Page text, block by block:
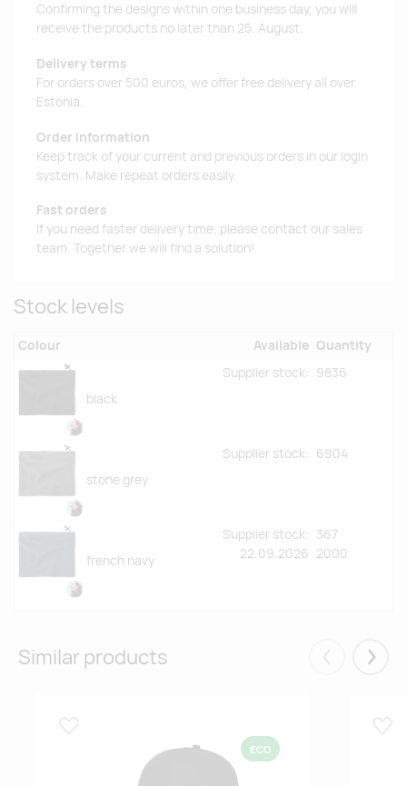
Confirming the designs within one business day, you will
receive the products no later than 25. August.
Delivery terms
For orders over 500 euros, we offer free delivery all over
Estonia.
Order information
Keep track of your current and previous orders in our login
system. Make repeat orders easily.
Fast orders
If you need faster delivery time, please contact our sales
team. Together we will find a solution!
Stock levels
Colour Available Quantity
black
Supplier stock: 9836
stone grey
Supplier stock: 6904
french navy
Supplier stock:
22.09.2026
367
2000
Similar products Eelmised
ECO